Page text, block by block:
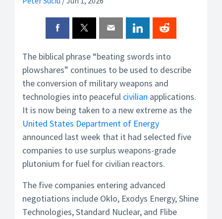
The biblical phrase “beating swords into
plowshares” continues to be used to describe
the conversion of military weapons and
technologies into peaceful civilian applications.
It is now being taken to a new extreme as the
United States Department of Energy
announced last week that it had selected five
companies to use surplus weapons-grade
plutonium for fuel for civilian reactors.
The five companies entering advanced
negotiations include Oklo, Exodys Energy, Shine
Technologies, Standard Nuclear, and Flibe